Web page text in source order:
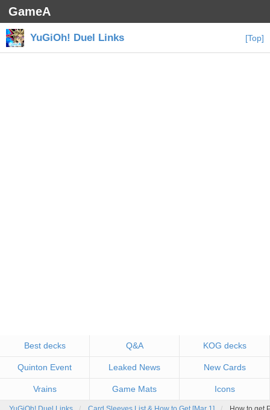
GameA
YuGiOh! Duel Links [Top]
Best decks Q&A KOG decks
Quinton Event Leaked News New Cards
Vrains Game Mats Icons